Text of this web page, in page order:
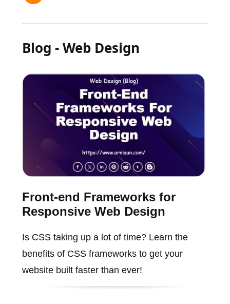
Blog - Web Design
Front-end Frameworks for
Responsive Web Design
Is CSS taking up a lot of time? Learn the
benefits of CSS frameworks to get your
website built faster than ever!